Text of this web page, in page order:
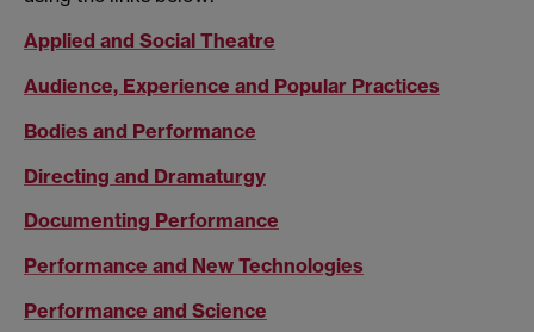
Applied and Social Theatre
Audience, Experience and Popular Practices
Bodies and Performance
Directing and Dramaturgy
Documenting Performance
Performance and New Technologies
Performance and Science